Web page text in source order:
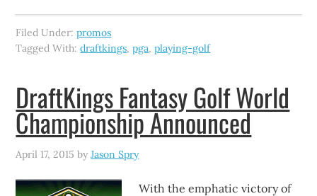
Filed Under:promos
Tagged With:draftkings,pga,playing-golf
DraftKings Fantasy Golf World
Championship Announced
April 17, 2015 byJason Spry
With the emphatic victory of